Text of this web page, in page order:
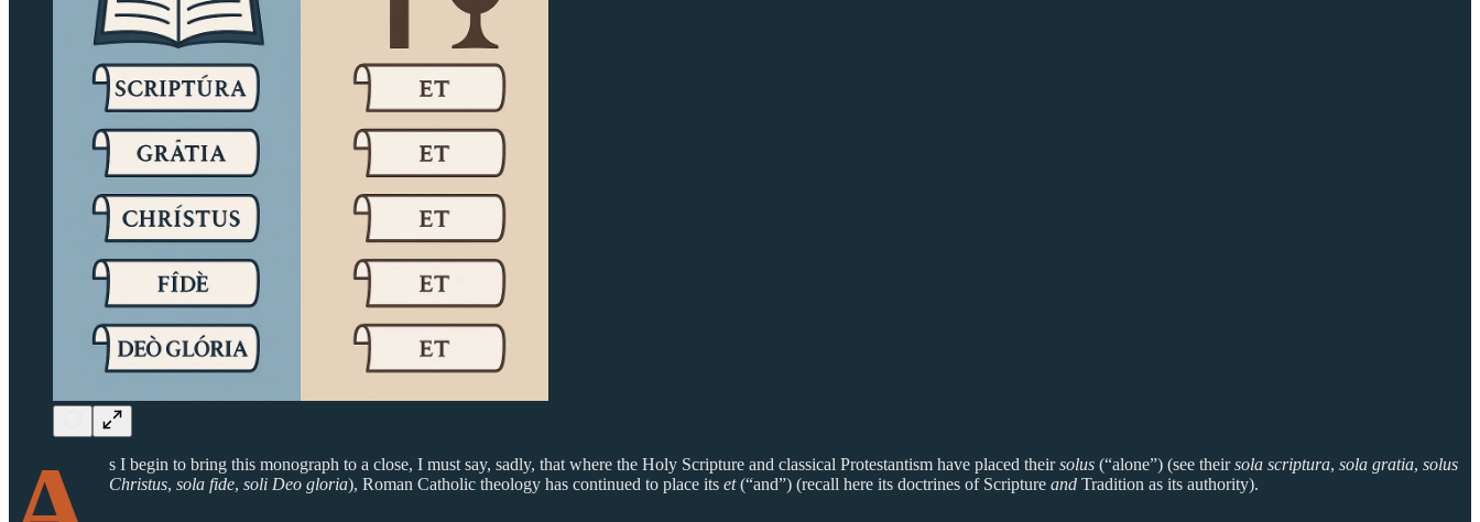
s I begin to bring this monograph to a close, I must say, sadly, that where the Holy Scripture and classical Protestantism have placed theirsolus (“alone”) (see theirsola scriptura, sola gratia, solus
Christus, sola fide, soli Deo gloria), Roman Catholic theology has continued to place its et(“and”) (recall here its doctrines of Scripture and Tradition as its authority).